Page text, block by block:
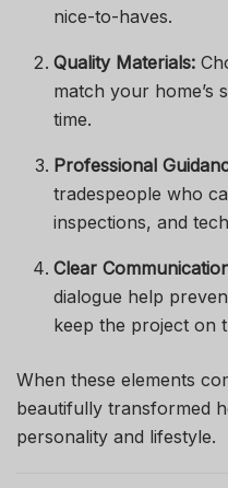
nice-to-haves.
Quality Materials:
match your home’s
time.
Professional
tradespeople who
inspections, and
Clear
dialogue help
keep the project on
When these elements
beautifully transformed
personality and lifestyle.